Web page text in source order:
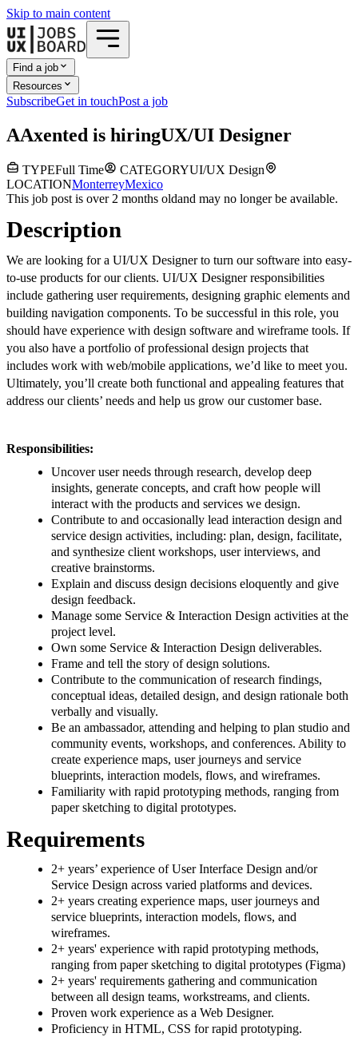
Skip to main content
Find a job
Resources
SubscribeGet in touchPost a job
AAxented is hiringUX/UI Designer
TYPEFull Time CATEGORYUI/UX Design
LOCATIONMonterreyMexico
This job post is over 2 months oldand may no longer be available.
Description
We are looking for a UI/UX Designer to turn our software into easy-
to-use products for our clients. UI/UX Designer responsibilities
include gathering user requirements, designing graphic elements and
building navigation components. To be successful in this role, you
should have experience with design software and wireframe tools. If
you also have a portfolio of professional design projects that
includes work with web/mobile applications, we’d like to meet you.
Ultimately, you’ll create both functional and appealing features that
address our clients’ needs and help us grow our customer base.
Responsibilities:
Uncover user needs through research, develop deep
insights, generate concepts, and craft how people will
interact with the products and services we design.
Contribute to and occasionally lead interaction design and
service design activities, including: plan, design, facilitate,
and synthesize client workshops, user interviews, and
creative brainstorms.
Explain and discuss design decisions eloquently and give
design feedback.
Manage some Service & Interaction Design activities at the
project level.
Own some Service & Interaction Design deliverables.
Frame and tell the story of design solutions.
Contribute to the communication of research findings,
conceptual ideas, detailed design, and design rationale both
verbally and visually.
Be an ambassador, attending and helping to plan studio and
community events, workshops, and conferences. Ability to
create experience maps, user journeys and service
blueprints, interaction models, flows, and wireframes.
Familiarity with rapid prototyping methods, ranging from
paper sketching to digital prototypes.
Requirements
2+ years’ experience of User Interface Design and/or
Service Design across varied platforms and devices.
2+ years creating experience maps, user journeys and
service blueprints, interaction models, flows, and
wireframes.
2+ years' experience with rapid prototyping methods,
ranging from paper sketching to digital prototypes (Figma)
2+ years' requirements gathering and communication
between all design teams, workstreams, and clients.
Proven work experience as a Web Designer.
Proficiency in HTML, CSS for rapid prototyping.